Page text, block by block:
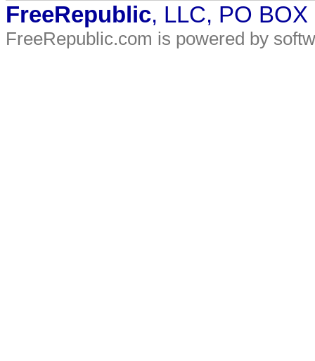
FreeRepublic, LLC, PO
FreeRepublic.com is powered by